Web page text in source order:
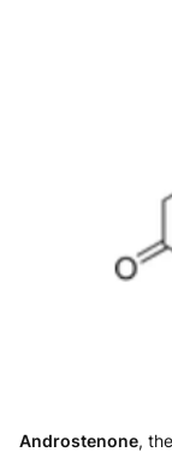
Androstenone,